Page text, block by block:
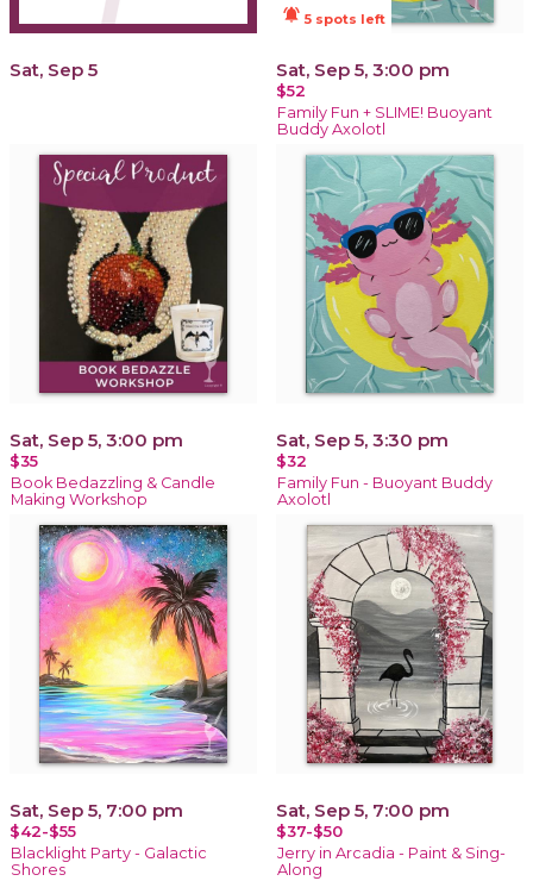
Sat, Sep 5
notifications_active 5 spots left
Sat, Sep 5, 3:00 pm
$52
Family Fun + SLIME! Buoyant
Buddy Axolotl
Sat, Sep 5, 3:00 pm
$35
Book Bedazzling & Candle
Making Workshop
Sat, Sep 5, 3:30 pm
$32
Family Fun - Buoyant Buddy
Axolotl
Sat, Sep 5, 7:00 pm
$42-$55
Blacklight Party - Galactic
Shores
Sat, Sep 5, 7:00 pm
$37-$50
Jerry in Arcadia - Paint & Sing-
Along